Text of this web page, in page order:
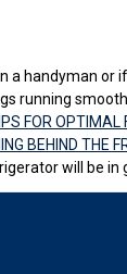
a handyman or
running
FOR OPTIMAL
BEHIND THE
will be in